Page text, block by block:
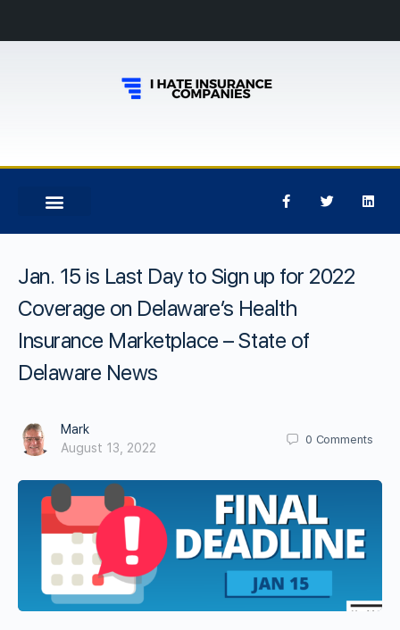
Jan. 15 is Last Day to Sign up for 2022
Coverage on Delaware’s Health
Insurance Marketplace – State of
Delaware News
Mark
August 13, 2022
0 Comments